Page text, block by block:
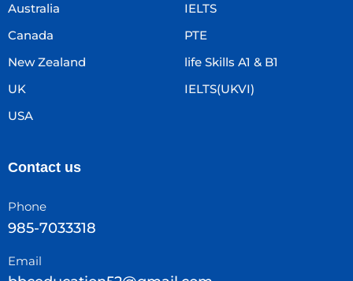
Australia
Canada
New Zealand
UK
USA
IELTS
PTE
life Skills A1 & B1
IELTS(UKVI)
Contact us
Phone
985-7033318
Email